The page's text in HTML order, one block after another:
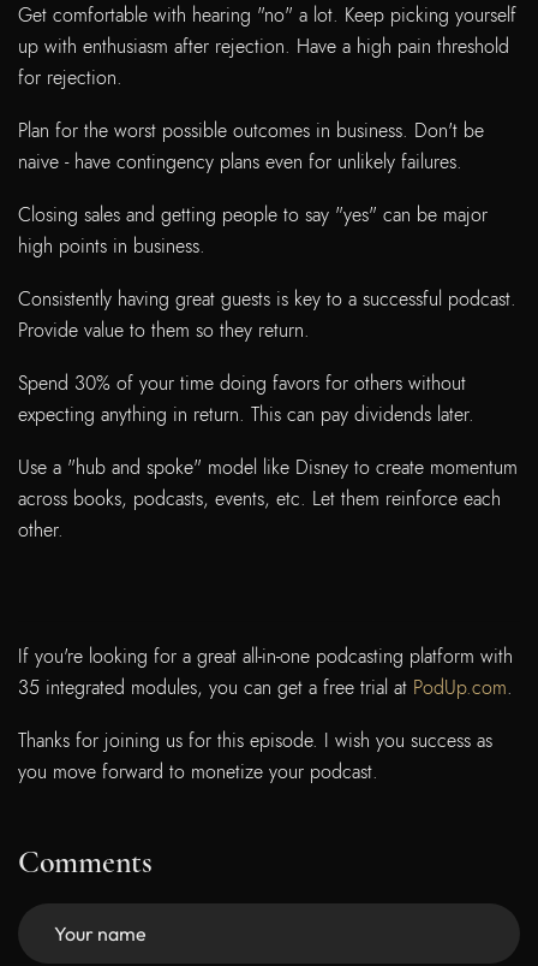
Get comfortable with hearing "no" a lot. Keep picking yourself
up with enthusiasm after rejection. Have a high pain threshold
for rejection.
Plan for the worst possible outcomes in business. Don't be
naive - have contingency plans even for unlikely failures.
Closing sales and getting people to say "yes" can be major
high points in business.
Consistently having great guests is key to a successful podcast.
Provide value to them so they return.
Spend 30% of your time doing favors for others without
expecting anything in return. This can pay dividends later.
Use a "hub and spoke" model like Disney to create momentum
across books, podcasts, events, etc. Let them reinforce each
other.
If you're looking for a great all-in-one podcasting platform with
35 integrated modules, you can get a free trial at PodUp.com.
Thanks for joining us for this episode. I wish you success as
you move forward to monetize your podcast.
Comments